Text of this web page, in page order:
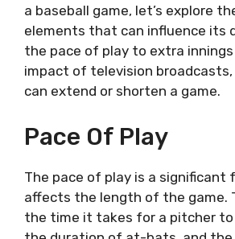
a baseball game, let’s explore
elements that can influence its
the pace of play to extra
impact of television
can extend or shorten a game.
Pace Of Play
The pace of play is a
affects the length of the game.
the time it takes for a pitcher to